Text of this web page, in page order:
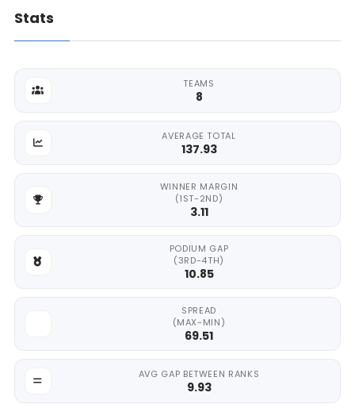
Stats
TEAMS
8
AVERAGE TOTAL
137.93
WINNER MARGIN
(1ST-2ND)
3.11
PODIUM GAP
(3RD-4TH)
10.85
SPREAD
(MAX-MIN)
69.51
AVG GAP BETWEEN RANKS
9.93